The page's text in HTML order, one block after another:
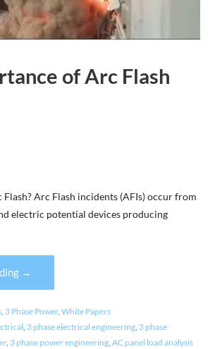
of Arc Flash
Flash? Arc Flash incidents (AFIs) occur from
electric potential devices producing
→
, 3 Phase Power, White Papers
, 3 phase electrical engineering, 3 phase
, 3 phase power engineering, AC panel load analysis